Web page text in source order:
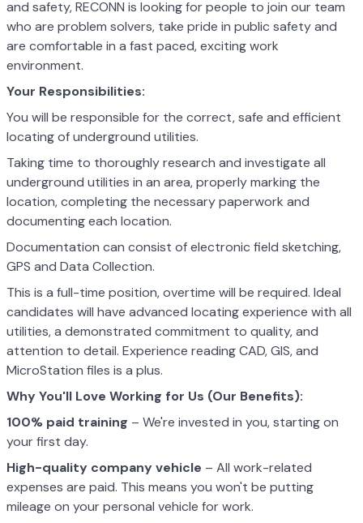
and safety, RECONN is looking for people to join our team
who are problem solvers, take pride in public safety and
are comfortable in a fast paced, exciting work
environment.
Your Responsibilities:
You will be responsible for the correct, safe and efficient
locating of underground utilities.
Taking time to thoroughly research and investigate all
underground utilities in an area, properly marking the
location, completing the necessary paperwork and
documenting each location.
Documentation can consist of electronic field sketching,
GPS and Data Collection.
This is a full-time position, overtime will be required. Ideal
candidates will have advanced locating experience with all
utilities, a demonstrated commitment to quality, and
attention to detail. Experience reading CAD, GIS, and
MicroStation files is a plus.
Why You'll Love Working for Us (Our Benefits):
100% paid training – We're invested in you, starting on
your first day.
High-quality company vehicle – All work-related
expenses are paid. This means you won't be putting
mileage on your personal vehicle for work.